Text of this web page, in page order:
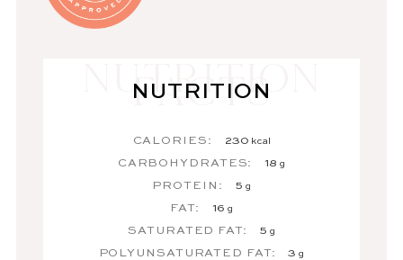
NUTRITION
CALORIES: 230 kcal
CARBOHYDRATES: 18 g
PROTEIN: 5 g
FAT: 16 g
SATURATED FAT: 5 g
POLYUNSATURATED FAT: 3 g